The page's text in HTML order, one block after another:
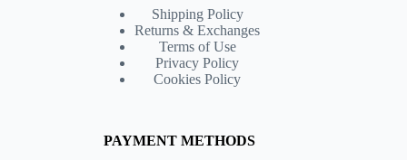
Shipping Policy
Returns & Exchanges
Terms of Use
Privacy Policy
Cookies Policy
PAYMENT METHODS